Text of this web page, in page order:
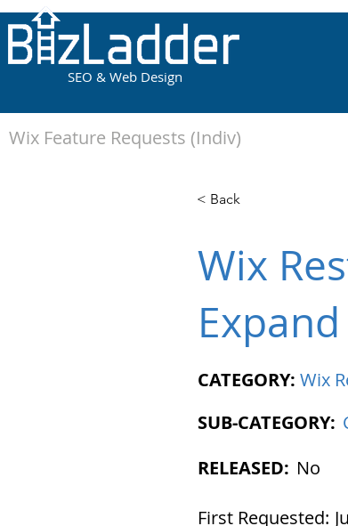
SEO & Web Design
< Back
Wix
CATEGORY: Wix
SUB-CATEGORY:
RELEASED: No
First Requested:
Wix Feature Requests (Indiv)